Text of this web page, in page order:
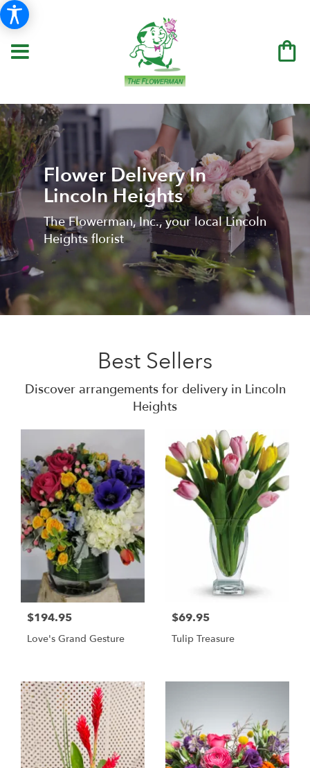
Flower Delivery In
Lincoln Heights
The Flowerman, Inc., your local Lincoln
Heights florist
Best Sellers
Discover arrangements for delivery in Lincoln
Heights
$194.95
Love's Grand Gesture
$69.95
Tulip Treasure